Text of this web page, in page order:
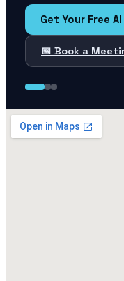
Get Your Free
📅 Book a